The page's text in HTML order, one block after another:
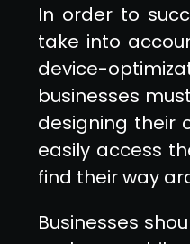
In order to
take into
device-
businesses
designing their
easily access
find their way
Businesses